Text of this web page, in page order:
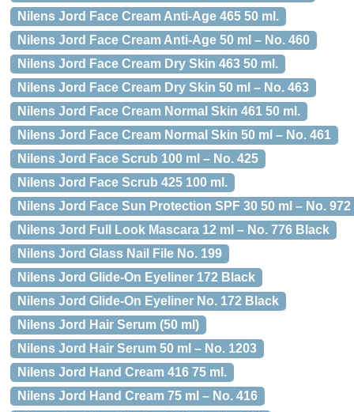
Nilens Jord Face Cream Anti-Age 465 50 ml.
Nilens Jord Face Cream Anti-Age 50 ml – No. 460
Nilens Jord Face Cream Dry Skin 463 50 ml.
Nilens Jord Face Cream Dry Skin 50 ml – No. 463
Nilens Jord Face Cream Normal Skin 461 50 ml.
Nilens Jord Face Cream Normal Skin 50 ml – No. 461
Nilens Jord Face Scrub 100 ml – No. 425
Nilens Jord Face Scrub 425 100 ml.
Nilens Jord Face Sun Protection SPF 30 50 ml – No. 972
Nilens Jord Full Look Mascara 12 ml – No. 776 Black
Nilens Jord Glass Nail File No. 199
Nilens Jord Glide-On Eyeliner 172 Black
Nilens Jord Glide-On Eyeliner No. 172 Black
Nilens Jord Hair Serum (50 ml)
Nilens Jord Hair Serum 50 ml – No. 1203
Nilens Jord Hand Cream 416 75 ml.
Nilens Jord Hand Cream 75 ml – No. 416